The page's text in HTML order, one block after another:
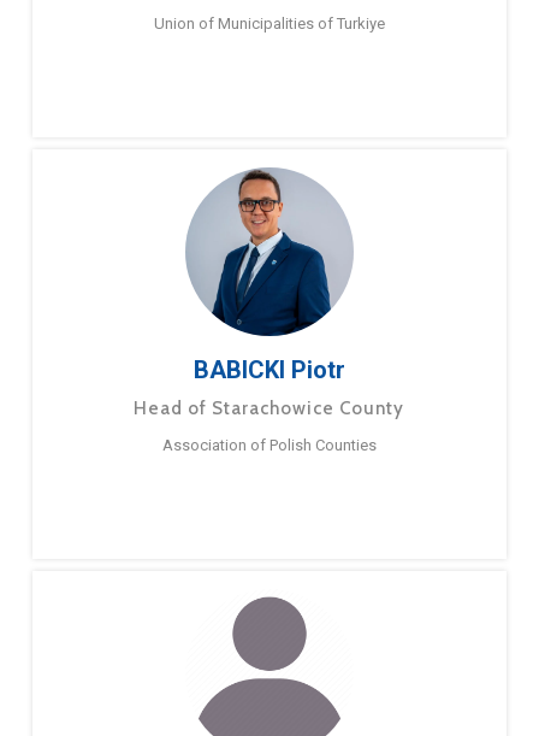
Union of Municipalities of Turkiye
BABICKI Piotr
Head of Starachowice County
Association of Polish Counties